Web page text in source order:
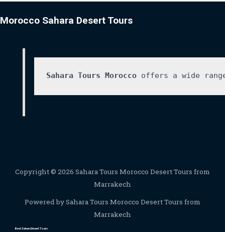
Morocco Sahara Desert Tours
Sahara Tours Morocco offers a wide
Copyright © 2026 Sahara Tours Morocco Desert Tours from
Marrakech
Powered by Sahara Tours Morocco Desert Tours from
Marrakech
Best Sahara Desert Tours